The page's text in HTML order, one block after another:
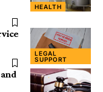
HEALTH
LEGAL
SUPPORT